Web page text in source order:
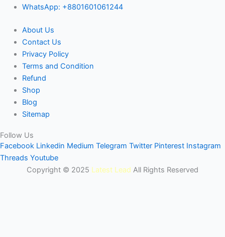
WhatsApp: +8801601061244
About Us
Contact Us
Privacy Policy
Terms and Condition
Refund
Shop
Blog
Sitemap
Follow Us
Facebook Linkedin Medium Telegram Twitter Pinterest Instagram
Threads Youtube
Copyright © 2025 Latest Lead All Rights Reserved